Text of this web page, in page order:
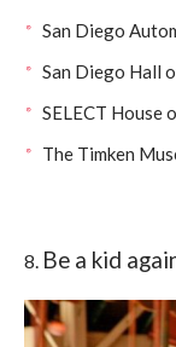
San Diego
San Diego Hall
SELECT
The Timken
8. Be a kid